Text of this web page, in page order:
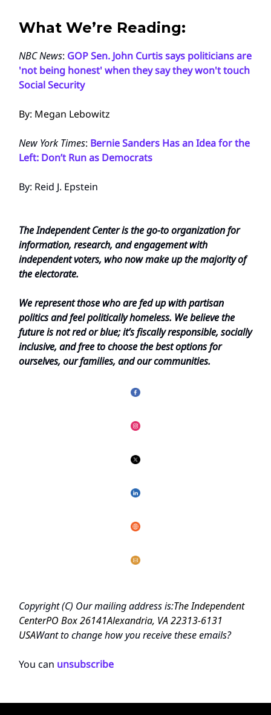
What We’re Reading:
NBC News: GOP Sen. John Curtis says politicians are
'not being honest' when they say they won't touch
Social Security
By: Megan Lebowitz
New York Times: Bernie Sanders Has an Idea for the
Left: Don’t Run as Democrats
By: Reid J. Epstein
The Independent Center is the go-to organization for
information, research, and engagement with
independent voters, who now make up the majority of
the electorate.
We represent those who are fed up with partisan
politics and feel politically homeless. We believe the
future is not red or blue; it’s fiscally responsible, socially
inclusive, and free to choose the best options for
ourselves, our families, and our communities.
Copyright (C) Our mailing address is:The Independent
CenterPO Box 26141Alexandria, VA 22313-6131
USAWant to change how you receive these emails?
You can unsubscribe